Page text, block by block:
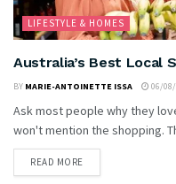
LIFESTYLE & HOMES
Australia’s Best Local
BY MARIE-ANTOINETTE ISSA 06/
Ask most people why they
won't mention the shopping.
READ MORE